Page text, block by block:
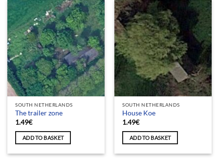
SOUTH NETHERLANDS
The trailer zone
1.49€
ADD TO BASKET
SOUTH NETHERLANDS
House Koe
1.49€
ADD TO BASKET